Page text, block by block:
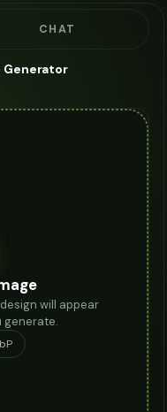
CHAT
Generator
will appear
generate.